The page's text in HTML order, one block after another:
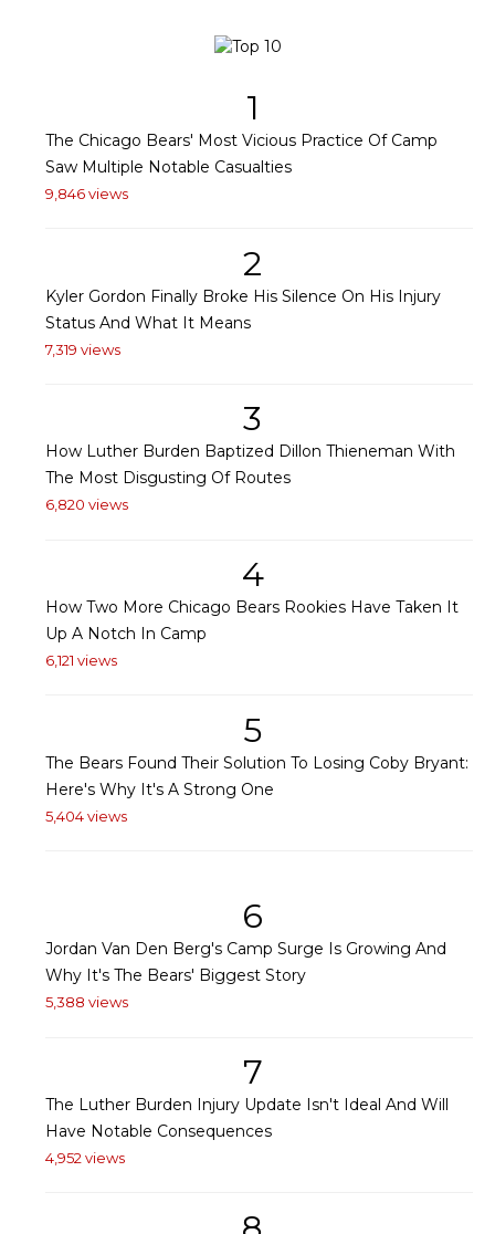
1
The Chicago Bears' Most Vicious Practice Of Camp
Saw Multiple Notable Casualties
9,846 views
2
Kyler Gordon Finally Broke His Silence On His Injury
Status And What It Means
7,319 views
3
How Luther Burden Baptized Dillon Thieneman With
The Most Disgusting Of Routes
6,820 views
4
How Two More Chicago Bears Rookies Have Taken It
Up A Notch In Camp
6,121 views
5
The Bears Found Their Solution To Losing Coby Bryant:
Here's Why It's A Strong One
5,404 views
6
Jordan Van Den Berg's Camp Surge Is Growing And
Why It's The Bears' Biggest Story
5,388 views
7
The Luther Burden Injury Update Isn't Ideal And Will
Have Notable Consequences
4,952 views